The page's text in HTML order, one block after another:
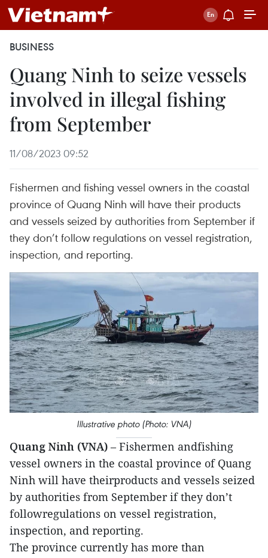
BUSINESS
Quang Ninh to seize vessels
involved in illegal fishing
from September
11/08/2023 09:52
Fishermen and fishing vessel owners in the coastal
province of Quang Ninh will have their products
and vessels seized by authorities from September if
they don’t follow regulations on vessel registration,
inspection, and reporting.
Illustrative photo (Photo: VNA)
Quang Ninh (VNA) – Fishermen andfishing
vessel owners in the coastal province of Quang
Ninh will have theirproducts and vessels seized
by authorities from September if they don’t
followregulations on vessel registration,
inspection, and reporting.
The province currently has more than